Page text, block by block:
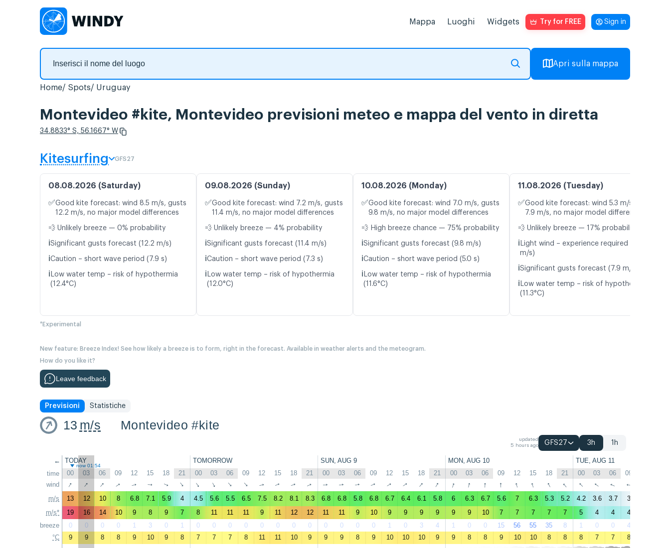
Mappa Luoghi Widgets Try for FREE Sign in
Apri sulla mappa
Home Spots Uruguay
Montevideo #kite, Montevideo previsioni meteo e mappa del vento in diretta
34.8833° S, 56.1667° W
Kitesurfing GFS27
08.08.2026 (Saturday)
✅Good kite forecast: wind 8.5 m/s, gusts
12.2 m/s, no major model differences
💨 Unlikely breeze — 0% probability
ℹ️Significant gusts forecast (12.2 m/s)
ℹ️Caution – short wave period (7.9 s)
ℹ️ Low water temp – risk of hypothermia
(12.4°C)
09.08.2026 (Sunday)
✅Good kite forecast: wind 7.2 m/s, gusts
11.4 m/s, no major model differences
💨 Unlikely breeze — 4% probability
ℹ️Significant gusts forecast (11.4 m/s)
ℹ️Caution – short wave period (7.3 s)
ℹ️ Low water temp – risk of hypothermia
(12.0°C)
10.08.2026 (Monday)
✅Good kite forecast: wind 7.0 m/s, gusts
9.8 m/s, no major model differences
💨 High breeze chance — 75% probability
ℹ️Significant gusts forecast (9.8 m/s)
ℹ️Caution – short wave period (5.0 s)
ℹ️ Low water temp – risk of hypothermia
(11.6°C)
11.08.2026 (Tuesday)
✅Good kite forecast: wind 5.3 m/s, gusts
7.9 m/s, no major model differences
💨 Unlikely breeze — 17% probability
ℹ️ Light wind – experience required (5.3
m/s)
ℹ️Significant gusts forecast (7.9 m/s)
ℹ️ Low water temp – risk of hypothermia
(11.3°C)
*Experimental
New feature: Breeze Index! See how likely a breeze is to form, right in the forecast. Available in weather alerts and the meteogram.
How do you like it?
Leave feedback
Previsioni Statistiche
13 m/s Montevideo #kite
updated
5 hours ago
GFS27 3h 1h
←
time
wind
m/s
m/s*
breeze
°C
TODAY TOMORROW SUN, AUG 9 MON, AUG 10 TUE, AUG 11
now 01:54
00 03 06 09 12 15 18 21 00 03 06 09 12 15 18 21 00 03 06 09 12 15 18 21 00 03 06 09 12 15 18 21 00 03 06 09
↑ ↑ ↑ ↑ ↑ ↑ ↑ ↑ ↑ ↑ ↑ ↑ ↑ ↑ ↑ ↑ ↑ ↑ ↑ ↑ ↑ ↑ ↑ ↑ ↑ ↑ ↑ ↑ ↑ ↑ ↑ ↑ ↑ ↑ ↑ ↑
13 12 10 8 6.8 7.1 5.9 4 4.5 5.6 5.5 6.5 7.5 8.2 8.1 8.3 6.8 6.8 5.8 6.8 6.7 6.4 6.1 5.8 6 6.3 6.7 5.6 7 6.3 5.3 5.2 4.2 3.6 3.7 3
19
16 14 10 9 8 9 7 8 11 11 11 9 11 12 12 11 11 9 10 9 9 9 9 9 9 10 7 7 7 7 7 5 4 4 4
0
0 0 0 1 3 0 1 0 0 0 0 0 0 0 0 0 0 0 0 1 0 3 4 1 0 0 15 56 55 35 8 1 0 0 4
9
9 8 8 9 10 9 8 7 7 7 8 11 11 10 9 9 9 8 9 10 10 10 9 9 8 8 9 10 10 8 8 8 7 7 8